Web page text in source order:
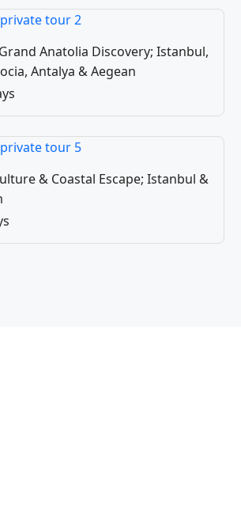
Anatolia Discovery; Istanbul,
Antalya & Aegean
& Coastal Escape; Istanbul &